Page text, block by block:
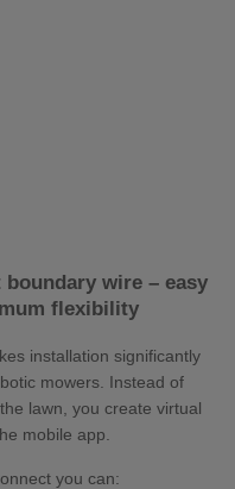
wire – easy
flexibility
installation significantly
mowers. Instead of
lawn, you create virtual
mobile app.
you can: